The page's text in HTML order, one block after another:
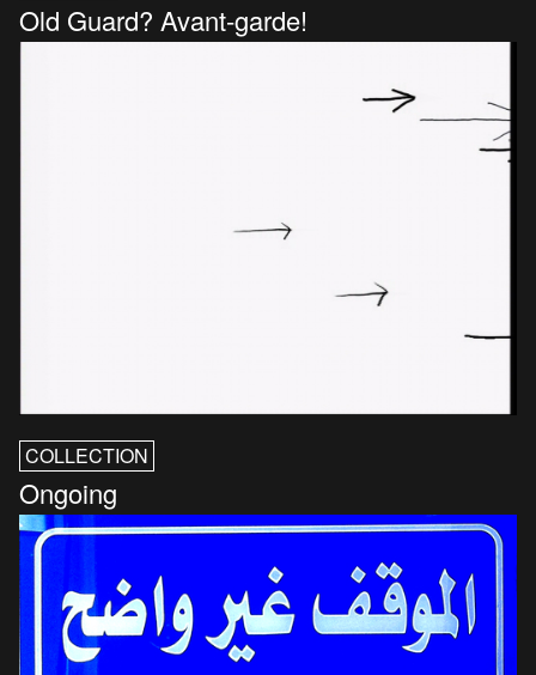
Old Guard? Avant-garde!
COLLECTION
Ongoing